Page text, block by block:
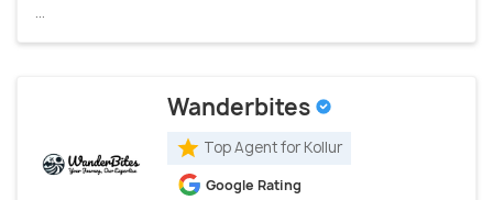
...
Wanderbites
Top Agent for Kollur
Google Rating